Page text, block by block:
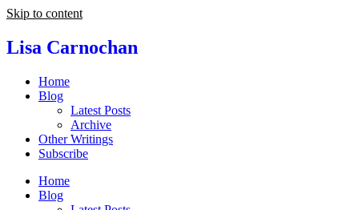
Skip to content
Lisa Carnochan
Home
Blog
Latest Posts
Archive
Other Writings
Subscribe
Home
Blog